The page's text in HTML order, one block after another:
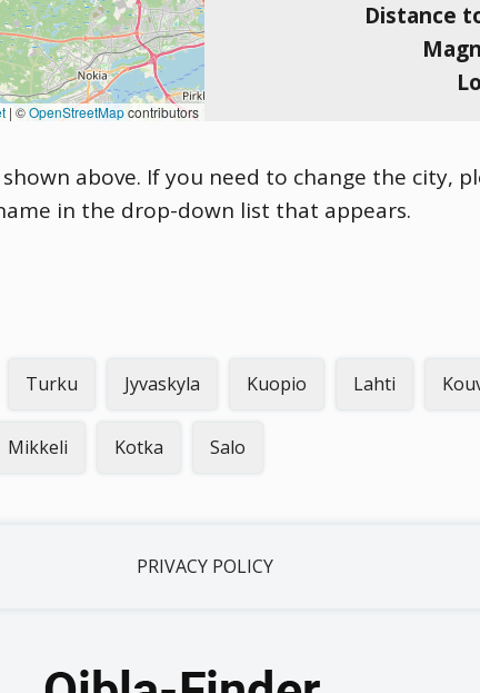
| ©OpenStreetMapcontributors
Distance
above. If you need to change the city,
in the drop-down list that appears.
Turku Jyvaskyla Kuopio Lahti
Mikkeli Kotka Salo
PRIVACY POLICY